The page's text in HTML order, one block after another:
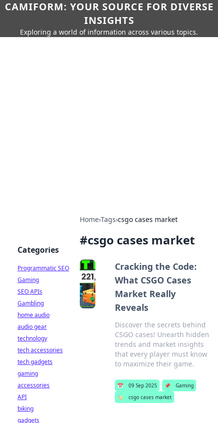
CAMIFORM: YOUR SOURCE FOR DIVERSE
INSIGHTS
Exploring a world of information across various topics.
Home›Tags›csgo cases market
#csgo cases market
Cracking the Code:
What CSGO Cases
Market Really
Reveals
Discover the secrets behind
CSGO cases! Unearth hidden
trends and market insights
that every player must know
to maximize their game.
📅 09 Sep 2025 📌
Gaming
🏷️
csgo cases market
Categories
Programmatic SEO
Gaming
SEO APIs
Gambling
home audio
audio gear
technology
tech accessories
tech gadgets
gaming
accessories
API
biking
gadgets